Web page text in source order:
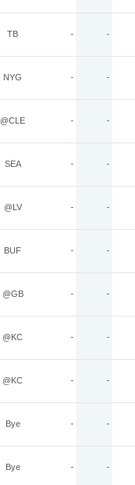
TB - -
NYG - -
@CLE - -
SEA - -
@LV - -
BUF - -
@GB - -
@KC - -
@KC - -
Bye - -
Bye - -